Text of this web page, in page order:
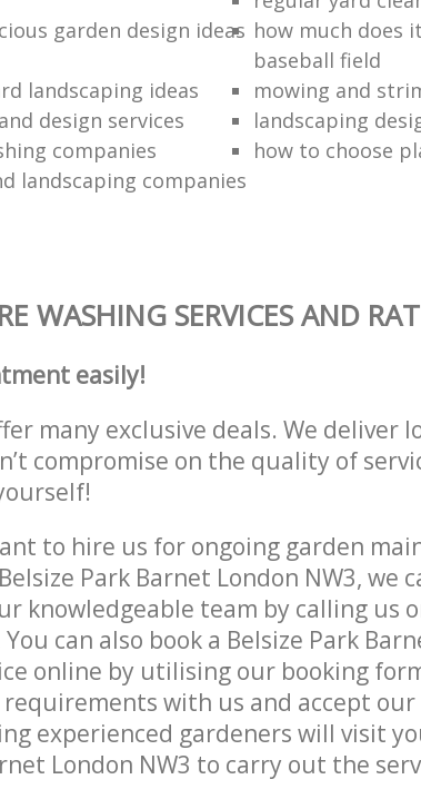
garden design ideas how much does
baseball field
landscaping ideas
mowing and
design services
landscaping
companies
how to choose
landscaping companies
WASHING SERVICES AND
easily!
many exclusive deals. We deliver
compromise on the quality of
to hire us for ongoing garden
Park Barnet London NW3, we
knowledgeable team by calling us
can also book a Belsize Park
online by utilising our booking
with us and accept
experienced gardeners will visit
London NW3 to carry out the